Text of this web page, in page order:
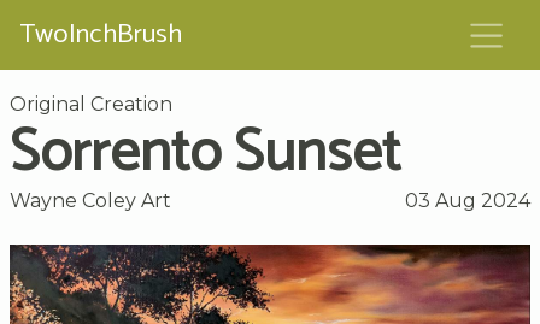
TwoInchBrush
Original Creation
Sorrento Sunset
Wayne Coley Art 03 Aug 2024